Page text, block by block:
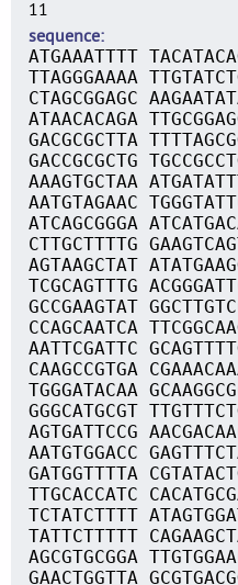
11
sequence
ATGAAATTTT
TTAGGGAAAA
CTAGCGGAGC
ATAACACAGA
GACGCGCTTA
GACCGCGCTG
AAAGTGCTAA
AATGTAGAAC
ATCAGCGGGA
CTTGCTTTTG
AGTAAGCTAT
TCGCAGTTTG
GCCGAAGTAT
CCAGCAATCA
AATTCGATTC
CAAGCCGTGA
TGGGATACAA
GGGCATGCGT
AGTGATTCCG
AATGTGGACC
GATGGTTTTA
TTGCACCATC
TCTATCTTTT
TATTCTTTTT
AGCGTGCGGA
GAACTGGTTA